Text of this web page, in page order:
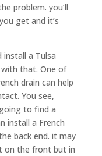
problem. you’ll
get and it’s
install a Tulsa
with that. One of
drain can help
You see,
to find a
install a French
back end. it may
on the front but in